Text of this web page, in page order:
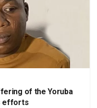
of the Yoruba
efforts